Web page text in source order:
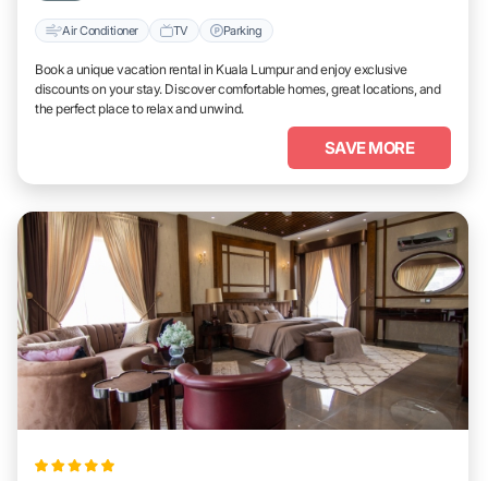
Air Conditioner TV Parking
Book a unique vacation rental in Kuala Lumpur and enjoy exclusive
discounts on your stay. Discover comfortable homes, great locations, and
the perfect place to relax and unwind.
SAVE MORE